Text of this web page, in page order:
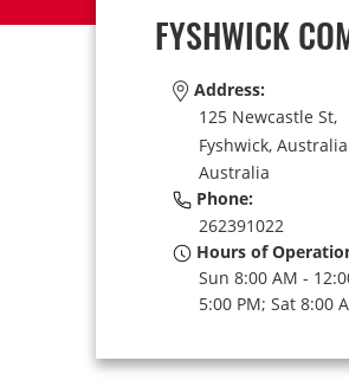
FYSHWICK
Address:
125 Newcastle St,
Fyshwick,
Australia
Phone:
262391022
Hours of
Sun 8:00 AM -
5:00 PM; Sat 8:00